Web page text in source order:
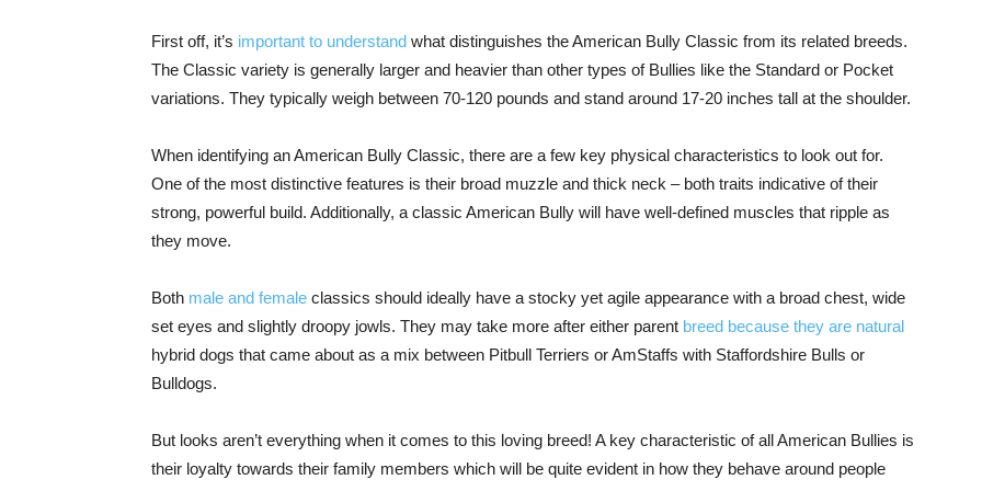
First off, it’s important to understand what distinguishes the American Bully Classic from its related breeds.
The Classic variety is generally larger and heavier than other types of Bullies like the Standard or Pocket
variations. They typically weigh between 70-120 pounds and stand around 17-20 inches tall at the shoulder.
When identifying an American Bully Classic, there are a few key physical characteristics to look out for.
One of the most distinctive features is their broad muzzle and thick neck – both traits indicative of their
strong, powerful build. Additionally, a classic American Bully will have well-defined muscles that ripple as
they move.
Both male and female classics should ideally have a stocky yet agile appearance with a broad chest, wide
set eyes and slightly droopy jowls. They may take more after either parent breed because they are natural
hybrid dogs that came about as a mix between Pitbull Terriers or AmStaffs with Staffordshire Bulls or
Bulldogs.
But looks aren’t everything when it comes to this loving breed! A key characteristic of all American Bullies is
their loyalty towards their family members which will be quite evident in how they behave around people